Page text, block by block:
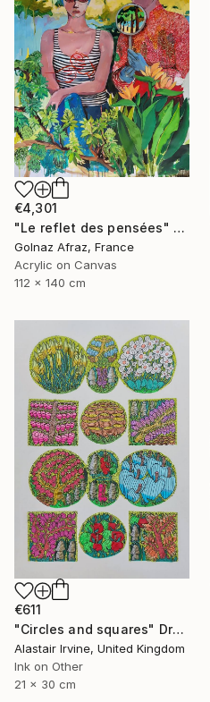
€4,301
"Le reflet des pensées" Painting
Golnaz Afraz, France
Acrylic on Canvas
112 x 140 cm
€611
"Circles and squares" Drawing
Alastair Irvine, United Kingdom
Ink on Other
21 x 30 cm